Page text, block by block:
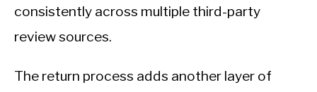
consistently across multiple third-party
review sources.
The return process adds another layer of